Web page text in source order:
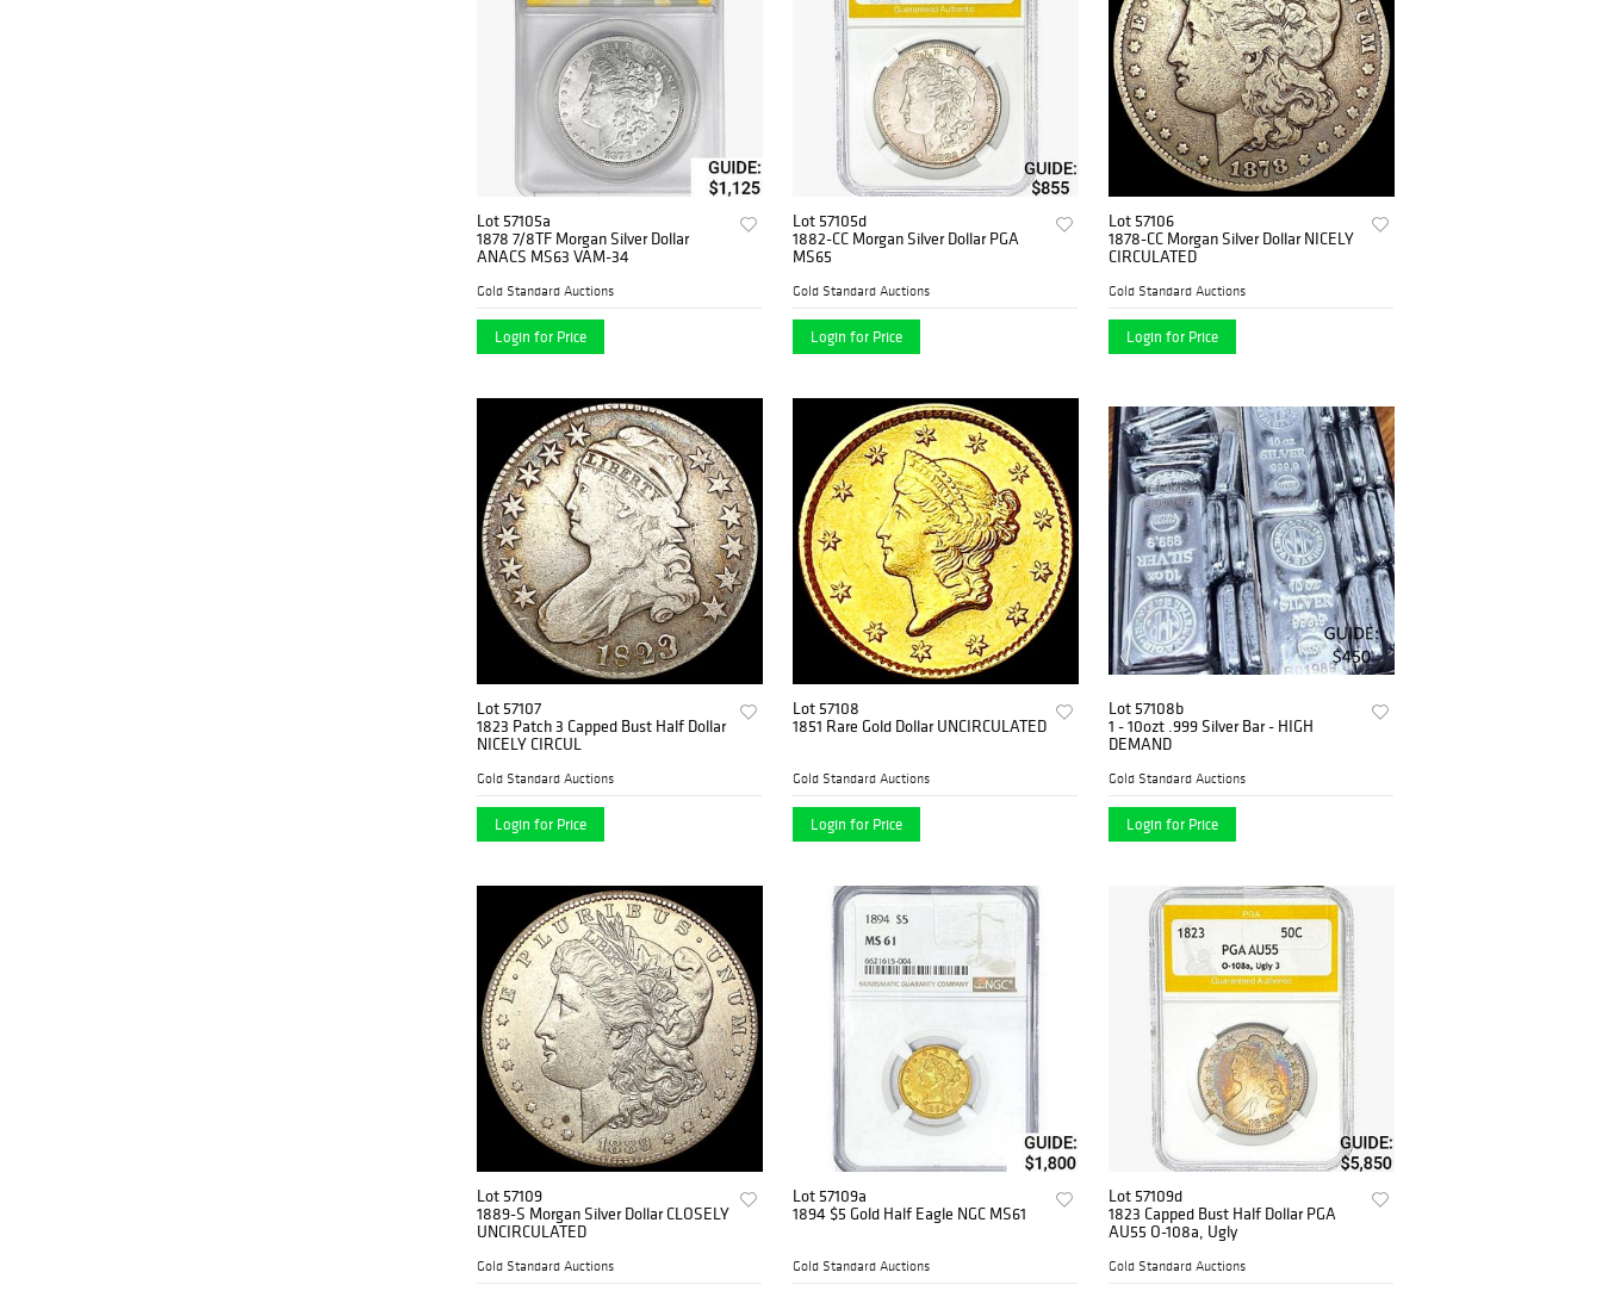
Lot 57105a
1878 7/8TF Morgan Silver Dollar
ANACS MS63 VAM-34
Gold Standard Auctions
Login for Price
Lot 57105d
1882-CC Morgan Silver Dollar PGA
MS65
Gold Standard Auctions
Login for Price
Lot 57106
1878-CC Morgan Silver Dollar NICELY
CIRCULATED
Gold Standard Auctions
Login for Price
Lot 57107
1823 Patch 3 Capped Bust Half Dollar
NICELY CIRCUL
Gold Standard Auctions
Login for Price
Lot 57108
1851 Rare Gold Dollar UNCIRCULATED
Gold Standard Auctions
Login for Price
Lot 57108b
1 - 10ozt .999 Silver Bar - HIGH
DEMAND
Gold Standard Auctions
Login for Price
Lot 57109
1889-S Morgan Silver Dollar CLOSELY
UNCIRCULATED
Gold Standard Auctions
Lot 57109a
1894 $5 Gold Half Eagle NGC MS61
Gold Standard Auctions
Lot 57109d
1823 Capped Bust Half Dollar PGA
AU55 O-108a, Ugly
Gold Standard Auctions